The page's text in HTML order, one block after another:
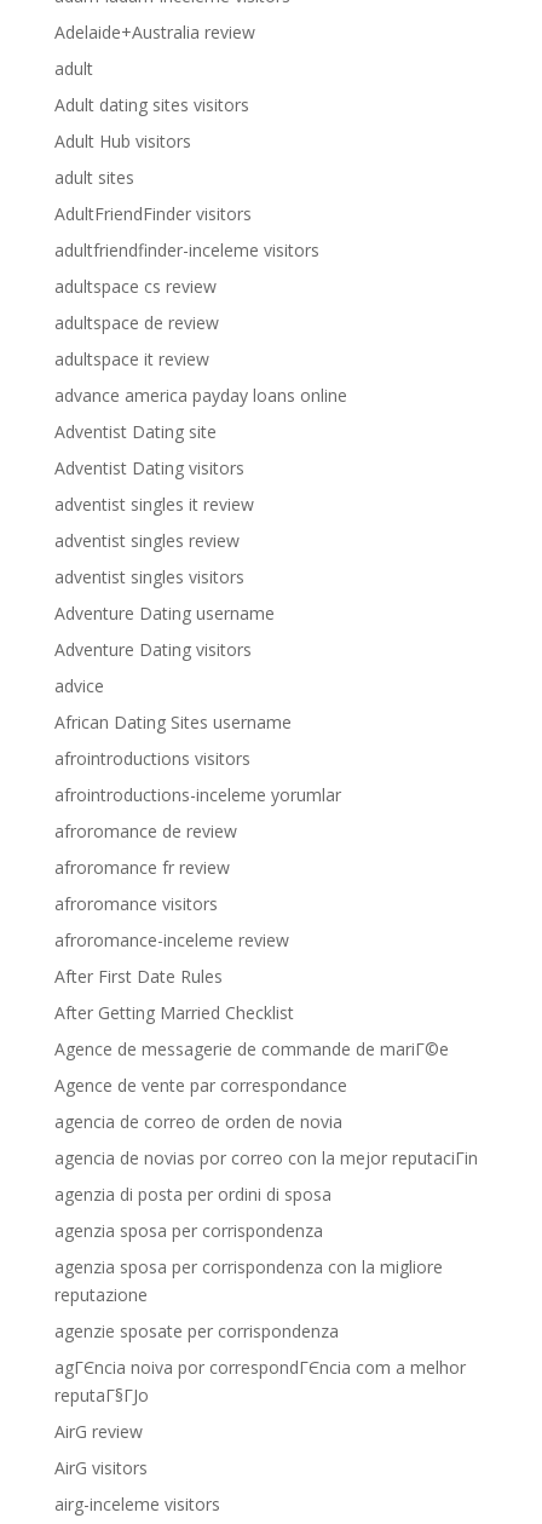
Adelaide+Australia review
adult
Adult dating sites visitors
Adult Hub visitors
adult sites
AdultFriendFinder visitors
adultfriendfinder-inceleme visitors
adultspace cs review
adultspace de review
adultspace it review
advance america payday loans online
Adventist Dating site
Adventist Dating visitors
adventist singles it review
adventist singles review
adventist singles visitors
Adventure Dating username
Adventure Dating visitors
advice
African Dating Sites username
afrointroductions visitors
afrointroductions-inceleme yorumlar
afroromance de review
afroromance fr review
afroromance visitors
afroromance-inceleme review
After First Date Rules
After Getting Married Checklist
Agence de messagerie de commande de mariГ©e
Agence de vente par correspondance
agencia de correo de orden de novia
agencia de novias por correo con la mejor reputaciГіn
agenzia di posta per ordini di sposa
agenzia sposa per corrispondenza
agenzia sposa per corrispondenza con la migliore
reputazione
agenzie sposate per corrispondenza
agГЄncia noiva por correspondГЄncia com a melhor
reputaГ§ГЈo
AirG review
AirG visitors
airg-inceleme visitors